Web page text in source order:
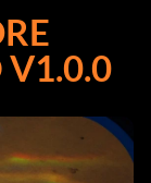
V1.0.0